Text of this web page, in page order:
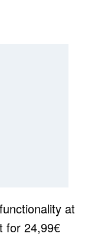
at
for 24,99€